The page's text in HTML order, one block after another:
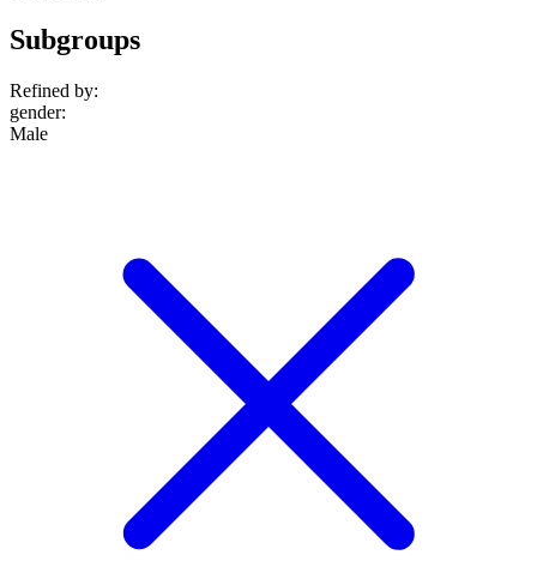
Subgroups
Refined by:
gender:
Male